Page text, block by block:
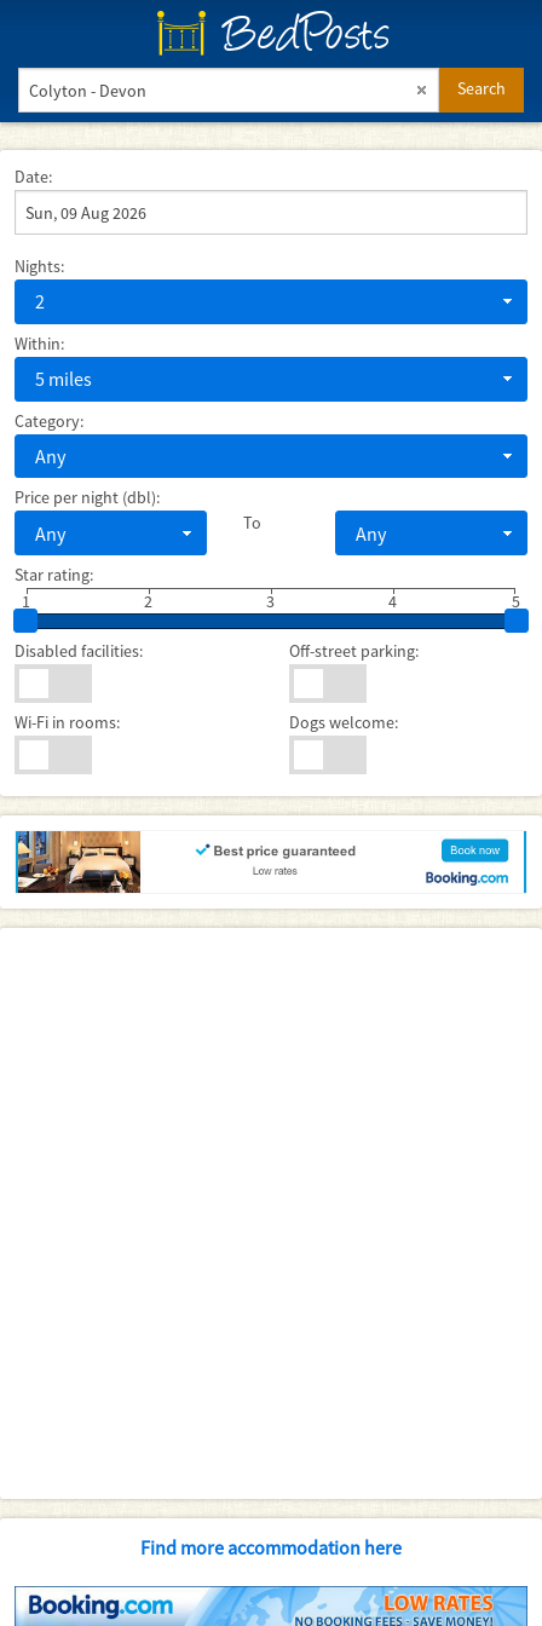
BedPosts
Search
Date:
Nights:
2
Within:
5 miles
Category:
Any
Price per night (dbl):
Any To Any
Star rating:
1
2 3 5
4
Disabled facilities: Off-street parking:
Wi-Fi in rooms: Dogs welcome:
Find more accommodation here